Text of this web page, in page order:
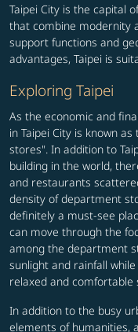
Taipei City is the capital
that combine modernity
support functions and
advantages, Taipei is
Exploring Taipei
As the economic and
in Taipei City is known
stores". In addition to
building in the world,
and restaurants
density of department
definitely a must-see
can move through the
among the department
sunlight and rainfall
relaxed and comfortable
In addition to the busy
elements of humanities,